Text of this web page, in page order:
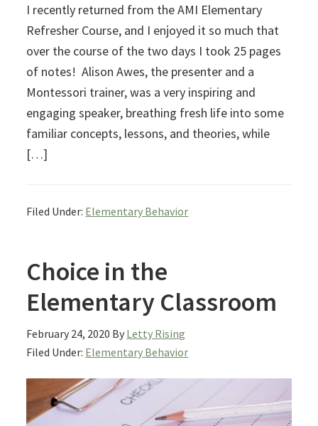
I recently returned from the AMI Elementary
Refresher Course, and I enjoyed it so much that
over the course of the two days I took 25 pages
of notes! Alison Awes, the presenter and a
Montessori trainer, was a very inspiring and
engaging speaker, breathing fresh life into some
familiar concepts, lessons, and theories, while
[…]
Filed Under: Elementary Behavior
Choice in the
Elementary Classroom
February 24, 2020 By Letty Rising
Filed Under: Elementary Behavior